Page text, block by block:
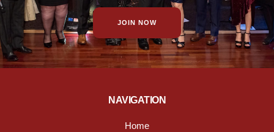
JOIN NOW
NAVIGATION
Home